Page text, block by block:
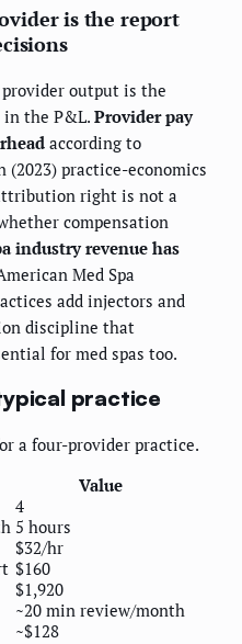
is the report
output is the
the P&L. Provider pay
according to
practice-economics
right is not a
compensation
industry revenue has
Med Spa
add injectors and
discipline that
for med spas too.
practice
a four-provider practice.
Value
4
5 hours
$32/hr
$160
$1,920
~20 min review/month
~$128